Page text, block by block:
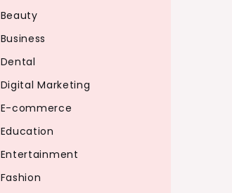
Beauty
Business
Dental
Digital Marketing
E-commerce
Education
Entertainment
Fashion